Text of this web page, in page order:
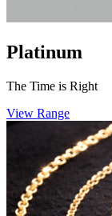
Platinum
The Time is Right
View Range